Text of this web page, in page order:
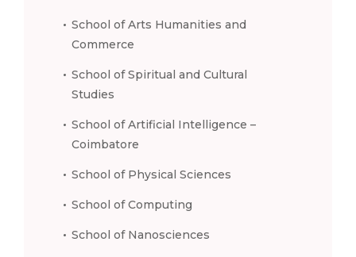
School of Arts Humanities and
Commerce
School of Spiritual and Cultural
Studies
School of Artificial Intelligence –
Coimbatore
School of Physical Sciences
School of Computing
School of Nanosciences